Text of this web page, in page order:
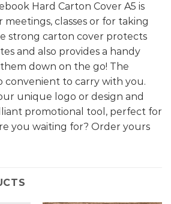
Hard Carton Cover A5 is
meetings, classes or for taking
strong carton cover protects
and also provides a handy
down on the go! The
convenient to carry with you.
unique logo or design and
promotional tool, perfect for
you waiting for? Order yours